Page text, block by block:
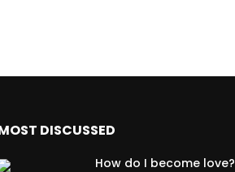
DISCUSSED
How do I become love?